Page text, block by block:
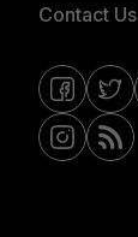
Contact Us